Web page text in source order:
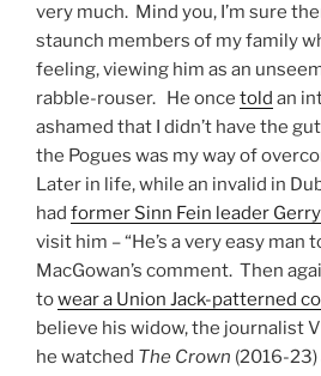
very much. Mind you, I’m sure
staunch members of my family
feeling, viewing him as an
rabble-rouser. He once told an
ashamed that I didn’t have the
the Pogues was my way of
Later in life, while an invalid in
had former Sinn Fein leader
visit him – “He’s a very easy man
MacGowan’s comment. Then
towear a Union Jack-patterned
believe his widow, the journalist
he watched The Crown (2016-23)